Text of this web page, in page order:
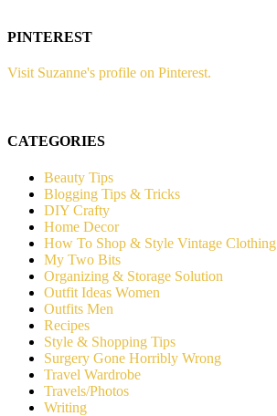
PINTEREST
Visit Suzanne's profile on Pinterest.
CATEGORIES
Beauty Tips
Blogging Tips & Tricks
DIY Crafty
Home Decor
How To Shop & Style Vintage Clothing
My Two Bits
Organizing & Storage Solution
Outfit Ideas Women
Outfits Men
Recipes
Style & Shopping Tips
Surgery Gone Horribly Wrong
Travel Wardrobe
Travels/Photos
Writing